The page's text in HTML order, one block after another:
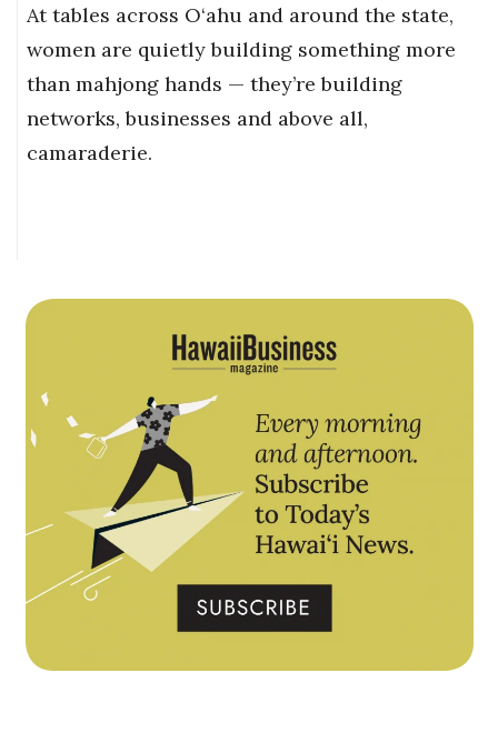
At tables across O‘ahu and around the state,
women are quietly building something more
than mahjong hands — they’re building
networks, businesses and above all,
camaraderie.